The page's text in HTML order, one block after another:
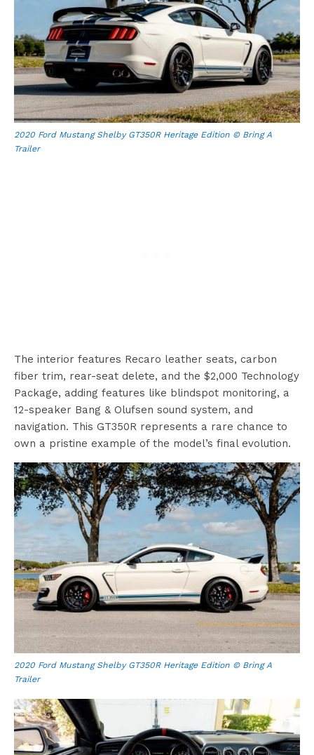
2020 Ford Mustang Shelby GT350R Heritage Edition © Bring A
Trailer
The interior features Recaro leather seats, carbon
fiber trim, rear-seat delete, and the $2,000 Technology
Package, adding features like blindspot monitoring, a
12-speaker Bang & Olufsen sound system, and
navigation. This GT350R represents a rare chance to
own a pristine example of the model’s final evolution.
2020 Ford Mustang Shelby GT350R Heritage Edition © Bring A
Trailer